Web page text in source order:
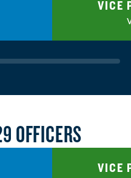
VICE
OFFICERS
VICE